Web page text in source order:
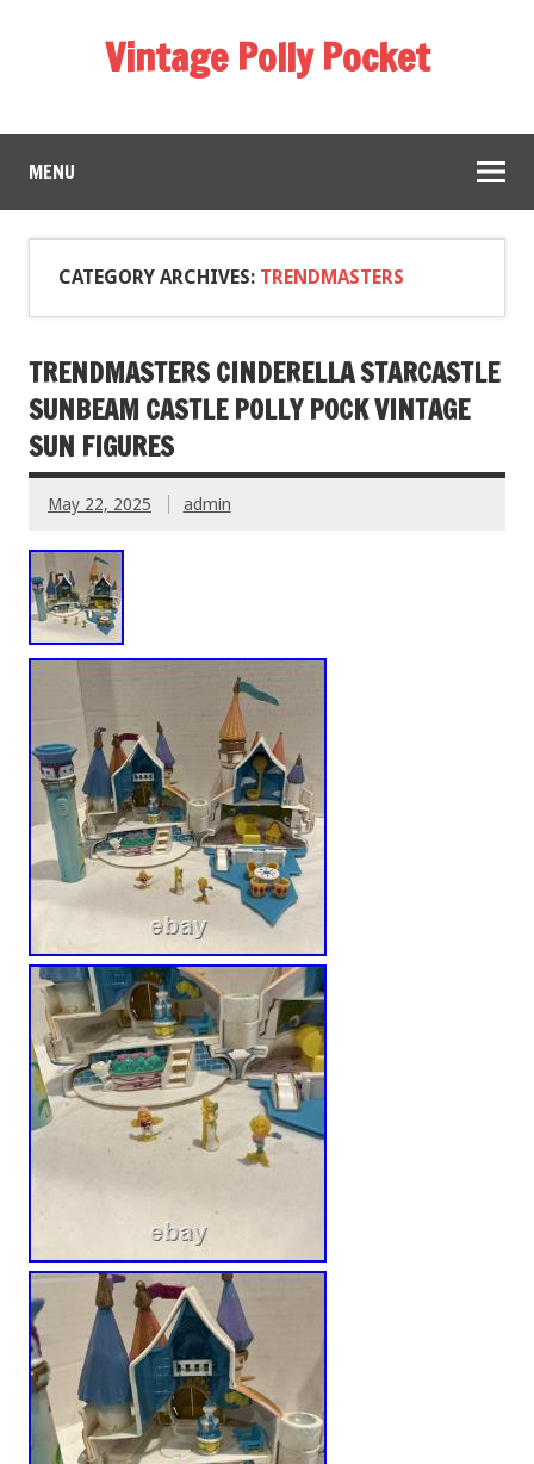
Vintage Polly Pocket
MENU
CATEGORY ARCHIVES: TRENDMASTERS
TRENDMASTERS CINDERELLA STARCASTLE
SUNBEAM CASTLE POLLY POCK VINTAGE
SUN FIGURES
May 22, 2025 admin